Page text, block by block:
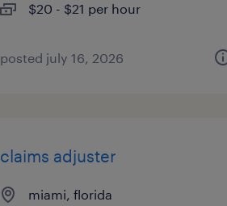
$20 - $21 per hour
posted july 16, 2026
claims adjuster
miami, florida